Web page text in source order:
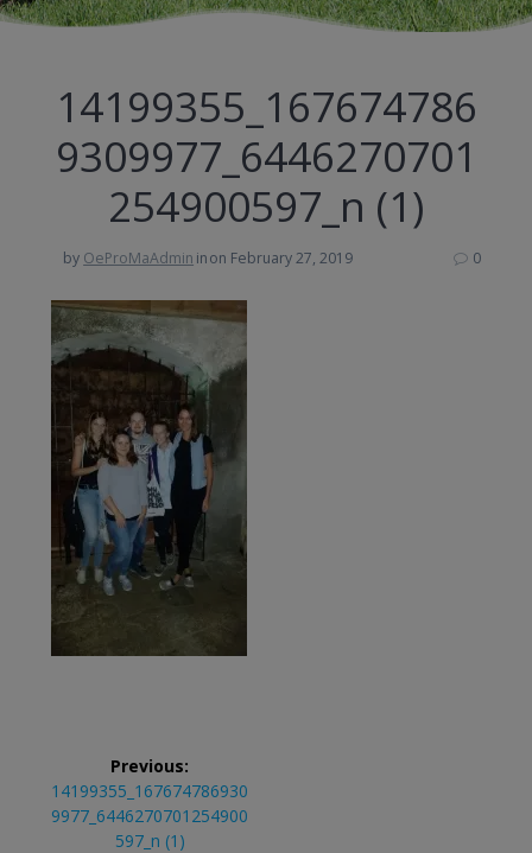
14199355_167674786
9309977_6446270701
254900597_n (1)
by OeProMaAdmin inon February 27, 2019 0
navigation
Previous:
Previous
post:
14199355_167674786930
9977_6446270701254900
597_n (1)